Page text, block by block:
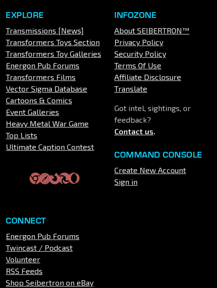
EXPLORE
Transmissions [News]
Transformers Toys Section
Transformers Toy Galleries
Energon Pub Forums
Transformers Films
Vector Sigma Database
Cartoons & Comics
Event Galleries
Heavy Metal War Game
Top Lists
Ultimate Caption Contest
INFOZONE
About SEIBERTRON™
Privacy Policy
Security Policy
Terms Of Use
Affiliate Disclosure
Translate
Got intel, sightings, or
feedback?
Contact us.
COMMAND CONSOLE
Create New Account
Sign in
CONNECT
Energon Pub Forums
Twincast / Podcast
Volunteer
RSS Feeds
Shop Seibertron on eBay